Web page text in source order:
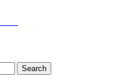
Search